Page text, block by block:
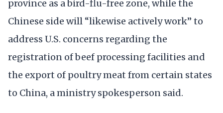
province as a bird-flu-free zone, while the
Chinese side will “likewise actively work” to
address U.S. concerns regarding the
registration of beef processing facilities and
the export of poultry meat from certain states
to China, a ministry spokesperson said.